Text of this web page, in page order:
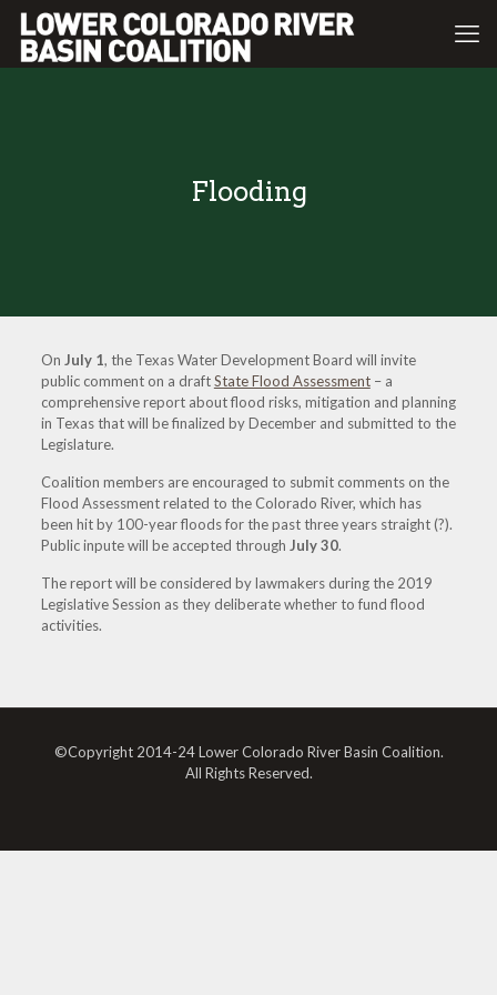
Flooding
On July 1, the Texas Water Development Board will invite
public comment on a draftState Flood Assessment– a
comprehensive report about flood risks, mitigation and planning
in Texas that will be finalized by December and submitted to the
Legislature.
Coalition members are encouraged to submit comments on the
Flood Assessment related to the Colorado River, which has
been hit by 100-year floods for the past three years straight (?).
Public inpute will be accepted through July 30.
The report will be considered by lawmakers during the 2019
Legislative Session as they deliberate whether to fund flood
activities.
©Copyright 2014-24 Lower Colorado River Basin Coalition.
All Rights Reserved.